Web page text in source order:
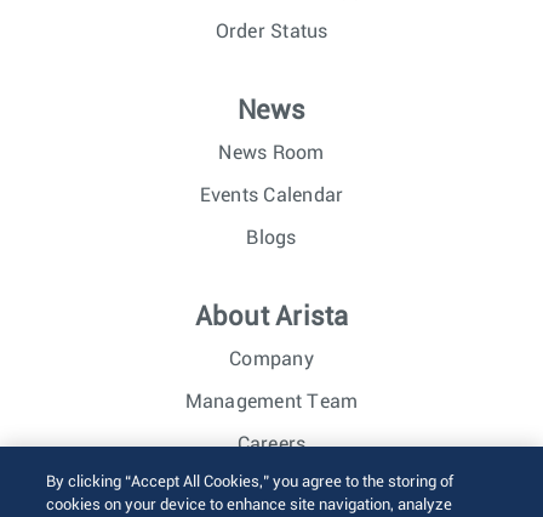
Order Status
News
News Room
Events Calendar
Blogs
About Arista
Company
Management Team
Careers
Investor Relations
By clicking “Accept All Cookies,” you agree to the storing of
cookies on your device to enhance site navigation, analyze